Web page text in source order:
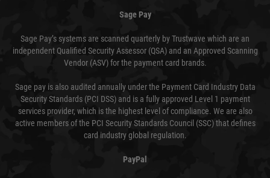
Sage Pay
Sage Pay’s systems are scanned quarterly by Trustwave which are an
independent Qualified Security Assessor (QSA) and an Approved Scanning
Vendor (ASV) for the payment card brands.
Sage pay is also audited annually under the Payment Card Industry Data
Security Standards (PCI DSS) and is a fully approved Level 1 payment
services provider, which is the highest level of compliance. We are also
active members of the PCI Security Standards Council (SSC) that defines
card industry global regulation.
PayPal